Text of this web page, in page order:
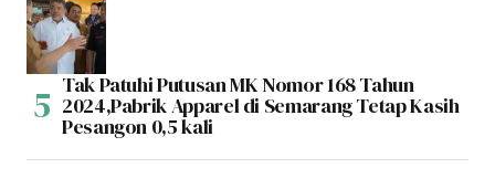
Tak Patuhi Putusan MK Nomor 168 Tahun
2024,Pabrik Apparel di Semarang Tetap Kasih
Pesangon 0,5 kali